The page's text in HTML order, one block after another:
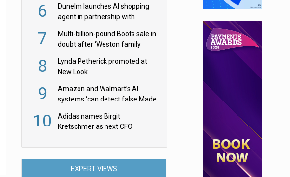
6
Dunelm launches AI shopping
agent in partnership with
7
Multi-billion-pound Boots sale in
doubt after ‘Weston family
8
Lynda Petherick promoted at
New Look
9
Amazon and Walmart’s AI
systems ‘can detect false Made
them
10
Adidas names Birgit
Kretschmer as next CFO
EXPERT VIEWS